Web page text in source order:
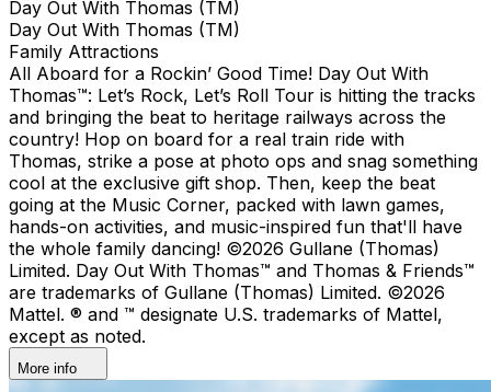
Day Out With Thomas (TM)
Day Out With Thomas (TM)
Family Attractions
All Aboard for a Rockin’ Good Time! Day Out With
Thomas™: Let’s Rock, Let’s Roll Tour is hitting the tracks
and bringing the beat to heritage railways across the
country!​ Hop on board for a real train ride with
Thomas, strike a pose at photo ops and snag something
cool at the exclusive gift shop. ​Then, keep the beat
going at the Music Corner, packed with lawn games,
hands-on activities, and music-inspired fun that'll have
the whole family dancing! ©2026 Gullane (Thomas)
Limited. Day Out With Thomas™ and Thomas & Friends™
are trademarks of Gullane (Thomas) Limited. ©2026
Mattel. ® and ™ designate U.S. trademarks of Mattel,
except as noted.
More info